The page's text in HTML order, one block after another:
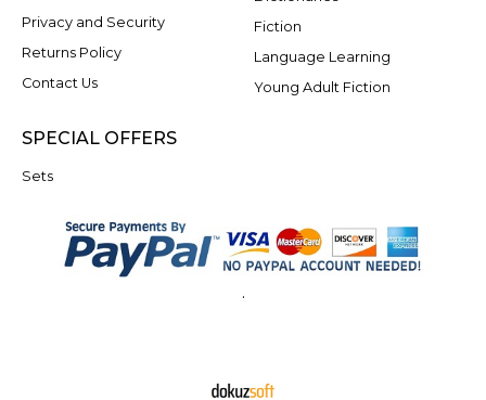
Privacy and Security
Returns Policy
Contact Us
Fiction
Language Learning
Young Adult Fiction
SPECIAL OFFERS
Sets
.